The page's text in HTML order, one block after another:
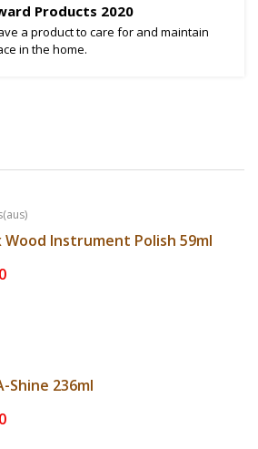
Products 2020
a product to care for and maintain
in the home.
Wood Instrument Polish 59ml
Shine 236ml